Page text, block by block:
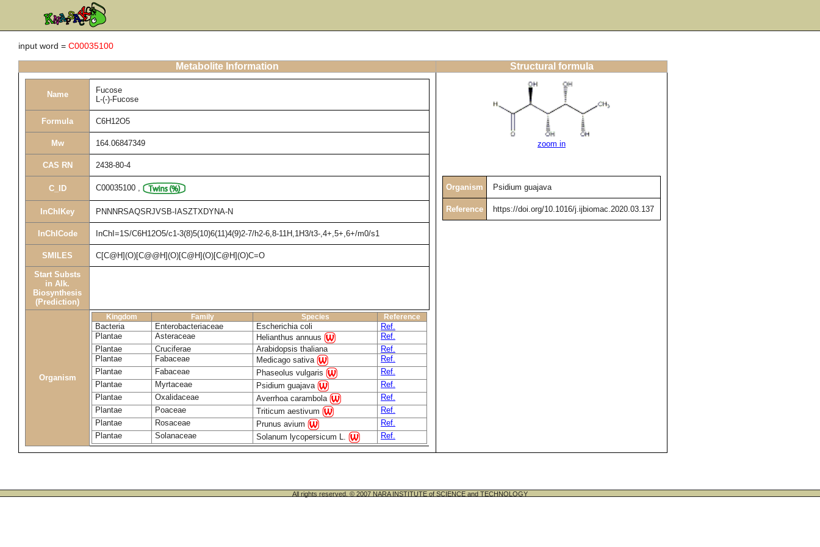
input word = C00035100
Metabolite Information Structural formula
Name
Fucose
L-(-)-Fucose
Formula C6H12O5
Mw 164.06847349
CAS RN 2438-80-4
C_ID C00035100 ,
InChIKey PNNNRSAQSRJVSB-IASZTXDYNA-N
InChICode InChI=1S/C6H12O5/c1-3(8)5(10)6(11)4(9)2-7/h2-6,8-11H,1H3/t3-,4+,5+,6+/m0/s1
SMILES C[C@H](O)[C@@H](O)[C@H](O)[C@H](O)C=O
Start Substs
in Alk.
Biosynthesis
(Prediction)
Organism
Kingdom Family Species Reference
Bacteria Enterobacteriaceae Escherichia coli
Ref.
Plantae
Asteraceae Helianthus annuus
Ref.
Plantae
Cruciferae Arabidopsis thaliana
Ref.
Plantae
Fabaceae Medicago sativa
Ref.
Plantae
Fabaceae Phaseolus vulgaris
Ref.
Plantae
Myrtaceae Psidium guajava
Ref.
Plantae
Oxalidaceae Averrhoa carambola
Ref.
Plantae
Poaceae Triticum aestivum
Ref.
Plantae
Rosaceae Prunus avium
Ref.
Plantae
Solanaceae Solanum lycopersicum L. Ref.
zoom in
Organism Psidium guajava
Reference https://doi.org/10.1016/j.ijbiomac.2020.03.137
All rights reserved. © 2007 NARA INSTITUTE of SCIENCE and TECHNOLOGY